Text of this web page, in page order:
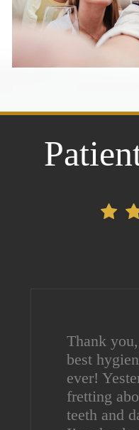
Thank
best
ever!
fretting
teeth and